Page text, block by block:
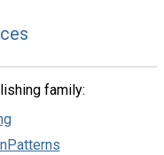
family: